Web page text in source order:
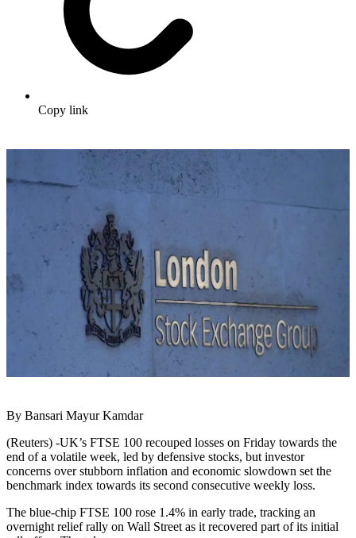
Copy link
By Bansari Mayur Kamdar
(Reuters) -UK’s FTSE 100 recouped losses on Friday towards the
end of a volatile week, led by defensive stocks, but investor
concerns over stubborn inflation and economic slowdown set the
benchmark index towards its second consecutive weekly loss.
The blue-chip FTSE 100 rose 1.4% in early trade, tracking an
overnight relief rally on Wall Street as it recovered part of its initial